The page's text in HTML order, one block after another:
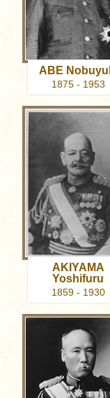
ABE
1875 - 1953
AKIYAMA
Yoshifuru
1859 - 1930